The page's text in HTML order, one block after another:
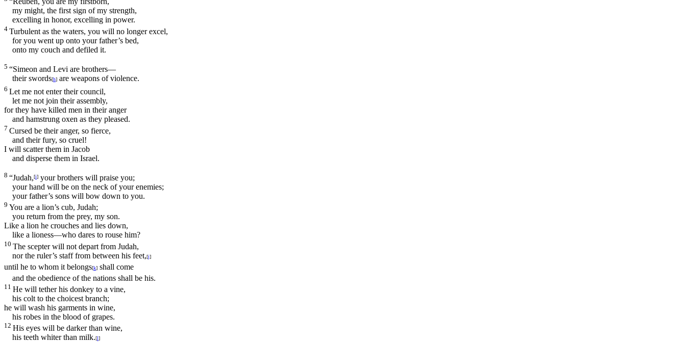
my might, the first sign of my strength,
excelling in honor, excelling in power.
4 Turbulent as the waters, you will no longer excel,
for you went up onto your father’s bed,
onto my couch and defiled it.
5 “Simeon and Levi are brothers—
their swords[h] are weapons of violence.
6 Let me not enter their council,
let me not join their assembly,
for they have killed men in their anger
and hamstrung oxen as they pleased.
7 Cursed be their anger, so fierce,
and their fury, so cruel!
I will scatter them in Jacob
and disperse them in Israel.
8 “Judah,[i] your brothers will praise you;
your hand will be on the neck of your enemies;
your father’s sons will bow down to you.
9 You are a lion’s cub, Judah;
you return from the prey, my son.
Like a lion he crouches and lies down,
like a lioness—who dares to rouse him?
10 The scepter will not depart from Judah,
nor the ruler’s staff from between his feet,[j]
until he to whom it belongs[k] shall come
and the obedience of the nations shall be his.
11 He will tether his donkey to a vine,
his colt to the choicest branch;
he will wash his garments in wine,
his robes in the blood of grapes.
12 His eyes will be darker than wine,
his teeth whiter than milk.[l]